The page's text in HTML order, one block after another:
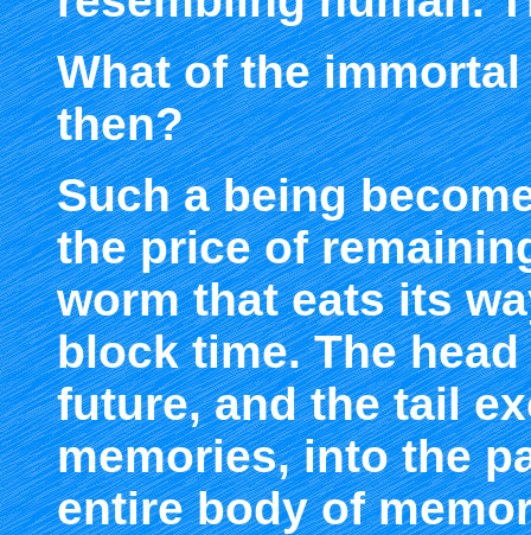
What of the
then?
Such a being
the price of
worm that eats its
block time. The
future, and the tail
memories, into the
entire body of